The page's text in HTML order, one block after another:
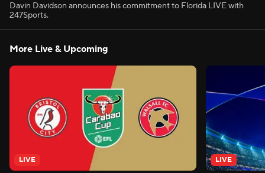
Davin Davidson announces his commitment to Florida LIVE with
247Sports.
More Live & Upcoming
LIVE LIVE